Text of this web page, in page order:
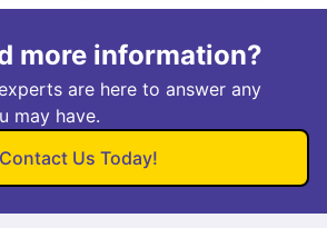
more information?
are here to answer any
may have.
Contact Us Today!